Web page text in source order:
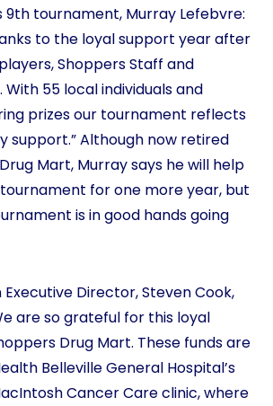
9th tournament, Murray Lefebvre:
to the loyal support year after
Shoppers Staff and
With 55 local individuals and
prizes our tournament reflects
support.” Although now retired
Mart, Murray says he will help
for one more year, but
is in good hands going
Executive Director, Steven Cook,
are so grateful for this loyal
Drug Mart. These funds are
Belleville General Hospital’s
Cancer Care clinic, where